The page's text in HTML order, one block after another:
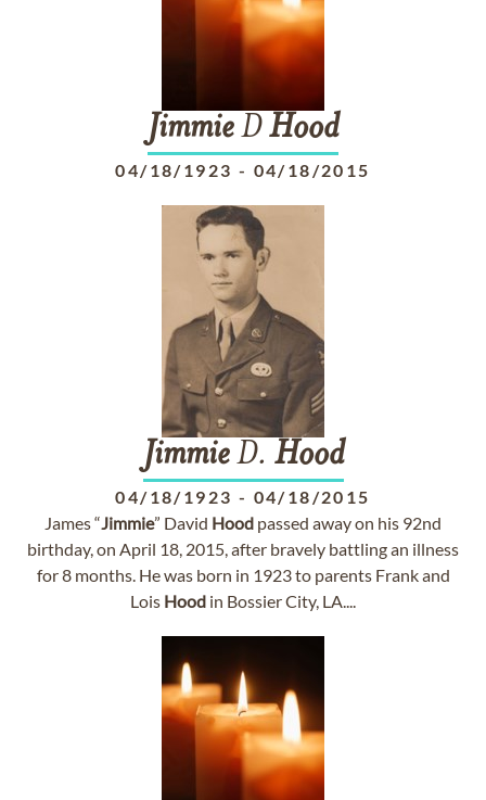
JimmieDHood
04/18/1923 - 04/18/2015
JimmieD. Hood
04/18/1923 - 04/18/2015
James “Jimmie” David Hood passed away on his 92nd
birthday, on April 18, 2015, after bravely battling an illness
for 8 months. He was born in 1923 to parents Frank and
Lois Hood in Bossier City, LA....